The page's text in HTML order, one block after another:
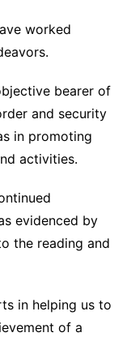
worked
bearer of
and security
in promoting
activities.
evidenced by
the reading and
in helping us to
of a